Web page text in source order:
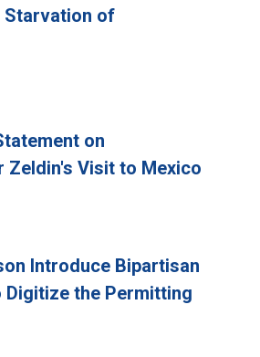
Starvation of
on
Visit to Mexico
Introduce Bipartisan
the Permitting